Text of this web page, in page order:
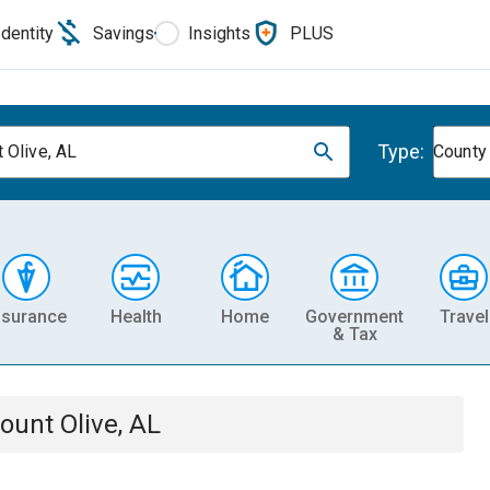
Savings Insights PLUS
Olive, AL Type: County
Health Home
Government
& Tax
Travel
Olive, AL